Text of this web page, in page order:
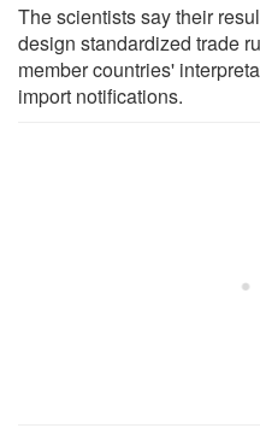
The scientists say their
design standardized trade
member countries'
import notifications.